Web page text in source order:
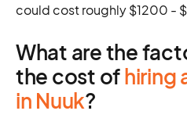
could cost roughly $1200 -
What are the
the cost ofhiring
in Nuuk?